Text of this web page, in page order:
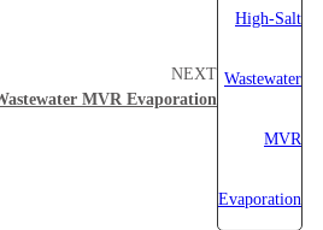
NEXT
MVR Evaporation